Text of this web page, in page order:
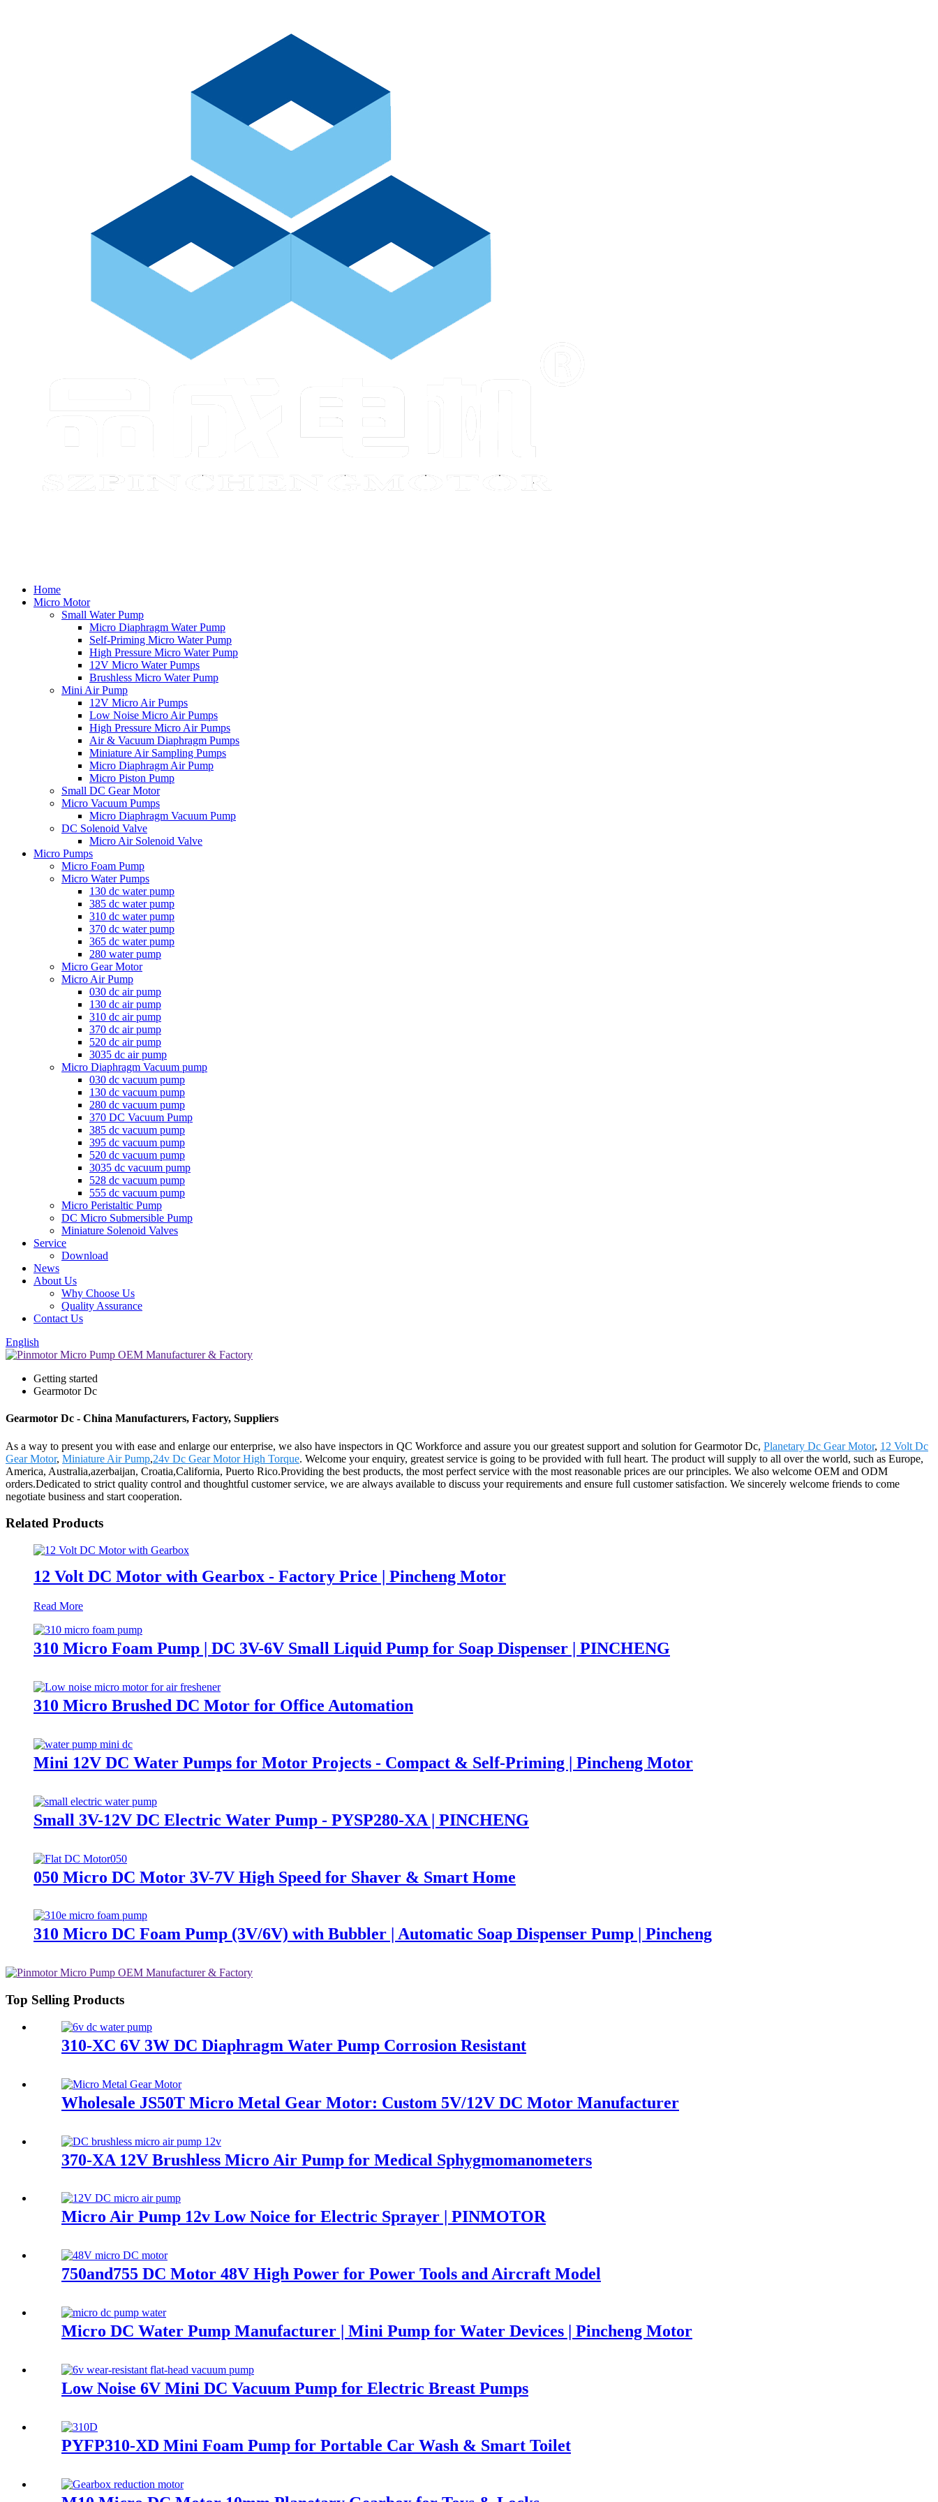
Home
Micro Motor
Small Water Pump
Micro Diaphragm Water Pump
Self-Priming Micro Water Pump
High Pressure Micro Water Pump
12V Micro Water Pumps
Brushless Micro Water Pump
Mini Air Pump
12V Micro Air Pumps
Low Noise Micro Air Pumps
High Pressure Micro Air Pumps
Air & Vacuum Diaphragm Pumps
Miniature Air Sampling Pumps
Micro Diaphragm Air Pump
Micro Piston Pump
Small DC Gear Motor
Micro Vacuum Pumps
Micro Diaphragm Vacuum Pump
DC Solenoid Valve
Micro Air Solenoid Valve
Micro Pumps
Micro Foam Pump
Micro Water Pumps
130 dc water pump
385 dc water pump
310 dc water pump
370 dc water pump
365 dc water pump
280 water pump
Micro Gear Motor
Micro Air Pump
030 dc air pump
130 dc air pump
310 dc air pump
370 dc air pump
520 dc air pump
3035 dc air pump
Micro Diaphragm Vacuum pump
030 dc vacuum pump
130 dc vacuum pump
280 dc vacuum pump
370 DC Vacuum Pump
385 dc vacuum pump
395 dc vacuum pump
520 dc vacuum pump
3035 dc vacuum pump
528 dc vacuum pump
555 dc vacuum pump
Micro Peristaltic Pump
DC Micro Submersible Pump
Miniature Solenoid Valves
Service
Download
News
About Us
Why Choose Us
Quality Assurance
Contact Us
English
Getting started
Gearmotor Dc
Gearmotor Dc - China Manufacturers, Factory, Suppliers
As a way to present you with ease and enlarge our enterprise, we also have inspectors in QC Workforce and assure you our greatest support and solution for Gearmotor Dc, Planetary Dc Gear Motor, 12 Volt Dc
Gear Motor, Miniature Air Pump,24v Dc Gear Motor High Torque. Welcome your enquiry, greatest service is going to be provided with full heart. The product will supply to all over the world, such as Europe,
America, Australia,azerbaijan, Croatia,California, Puerto Rico.Providing the best products, the most perfect service with the most reasonable prices are our principles. We also welcome OEM and ODM
orders.Dedicated to strict quality control and thoughtful customer service, we are always available to discuss your requirements and ensure full customer satisfaction. We sincerely welcome friends to come
negotiate business and start cooperation.
Related Products
12 Volt DC Motor with Gearbox - Factory Price | Pincheng Motor
Read More
310 Micro Foam Pump | DC 3V-6V Small Liquid Pump for Soap Dispenser | PINCHENG
310 Micro Brushed DC Motor for Office Automation
Mini 12V DC Water Pumps for Motor Projects - Compact & Self-Priming | Pincheng Motor
Small 3V-12V DC Electric Water Pump - PYSP280-XA | PINCHENG
050 Micro DC Motor 3V-7V High Speed for Shaver & Smart Home
310 Micro DC Foam Pump (3V/6V) with Bubbler | Automatic Soap Dispenser Pump | Pincheng
Top Selling Products
310-XC 6V 3W DC Diaphragm Water Pump Corrosion Resistant
Wholesale JS50T Micro Metal Gear Motor: Custom 5V/12V DC Motor Manufacturer
370-XA 12V Brushless Micro Air Pump for Medical Sphygmomanometers
Micro Air Pump 12v Low Noice for Electric Sprayer | PINMOTOR
750and755 DC Motor 48V High Power for Power Tools and Aircraft Model
Micro DC Water Pump Manufacturer | Mini Pump for Water Devices | Pincheng Motor
Low Noise 6V Mini DC Vacuum Pump for Electric Breast Pumps
PYFP310-XD Mini Foam Pump for Portable Car Wash & Smart Toilet